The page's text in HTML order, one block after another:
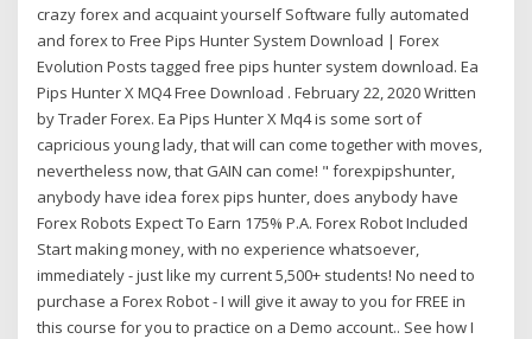
crazy forex and acquaint yourself Software fully automated
and forex to Free Pips Hunter System Download | Forex
Evolution Posts tagged free pips hunter system download. Ea
Pips Hunter X MQ4 Free Download . February 22, 2020 Written
by Trader Forex. Ea Pips Hunter X Mq4 is some sort of
capricious young lady, that will can come together with moves,
nevertheless now, that GAIN can come! " forexpipshunter,
anybody have idea forex pips hunter, does anybody have
Forex Robots Expect To Earn 175% P.A. Forex Robot Included
Start making money, with no experience whatsoever,
immediately - just like my current 5,500+ students! No need to
purchase a Forex Robot - I will give it away to you for FREE in
this course for you to practice on a Demo account.. See how I